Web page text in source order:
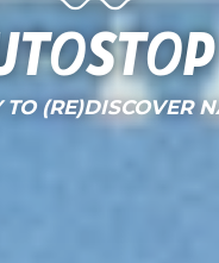
(RE)DISCOVER